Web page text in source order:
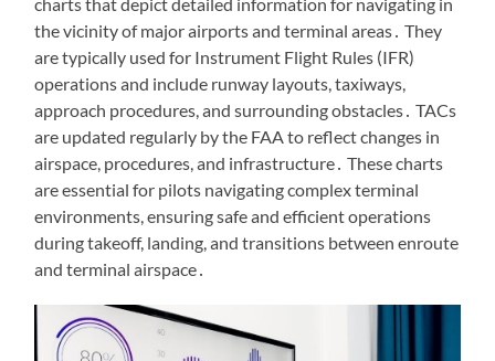
the vicinity of major airports and terminal areas․ They
are typically used for Instrument Flight Rules (IFR)
operations and include runway layouts, taxiways,
approach procedures, and surrounding obstacles․ TACs
are updated regularly by the FAA to reflect changes in
airspace, procedures, and infrastructure․ These charts
are essential for pilots navigating complex terminal
environments, ensuring safe and efficient operations
during takeoff, landing, and transitions between enroute
and terminal airspace․